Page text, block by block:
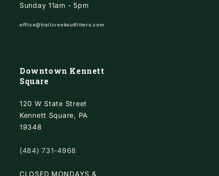
Sunday 11am - 5pm
office@trailcreekoutfitters.com
Downtown Kennett
Square
120 W State Street
Kennett Square, PA
19348
(484) 731-4968
CLOSED MONDAYS &